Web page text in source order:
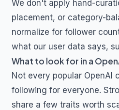
We don't apply hand-
placement, or category-
normalize for follower
what our user data says,
What to look for in a
Not every popular OpenAI
following for everyone.
share a few traits worth